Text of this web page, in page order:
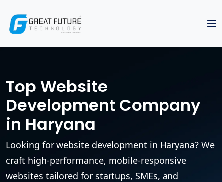
Top Website
Development Company
in Haryana
Looking for website development in Haryana? We
craft high-performance, mobile-responsive
websites tailored for startups, SMEs, and